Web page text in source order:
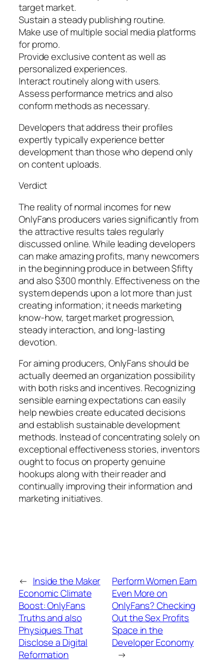
target market.
Sustain a steady publishing routine.
Make use of multiple social media platforms
for promo.
Provide exclusive content as well as
personalized experiences.
Interact routinely along with users.
Assess performance metrics and also
conform methods as necessary.
Developers that address their profiles
expertly typically experience better
development than those who depend only
on content uploads.
Verdict
The reality of normal incomes for new
OnlyFans producers varies significantly from
the attractive results tales regularly
discussed online. While leading developers
can make amazing profits, many newcomers
in the beginning produce in between $fifty
and also $300 monthly. Effectiveness on the
system depends upon a lot more than just
creating information; it needs marketing
know-how, target market progression,
steady interaction, and long-lasting
devotion.
For aiming producers, OnlyFans should be
actually deemed an organization possibility
with both risks and incentives. Recognizing
sensible earning expectations can easily
help newbies create educated decisions
and establish sustainable development
methods. Instead of concentrating solely on
exceptional effectiveness stories, inventors
ought to focus on property genuine
hookups along with their reader and
continually improving their information and
marketing initiatives.
← Inside the Maker
Economic Climate
Boost: OnlyFans
Truths and also
Physiques That
Disclose a Digital
Reformation
Perform Women Earn
Even More on
OnlyFans? Checking
Out the Sex Profits
Space in the
Developer Economy
→